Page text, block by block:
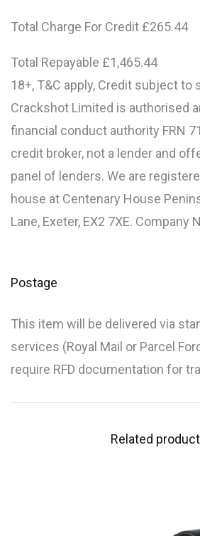
Total Charge For Credit £265.44
Total Repayable £1,465.44
18+, T&C apply, Credit subject to
Crackshot Limited is authorised
financial conduct authority FRN
credit broker, not a lender and
panel of lenders. We are
house at Centenary House
Lane, Exeter, EX2 7XE. Company
Postage
This item will be delivered via
services (Royal Mail or Parcel
require RFD documentation for
Related